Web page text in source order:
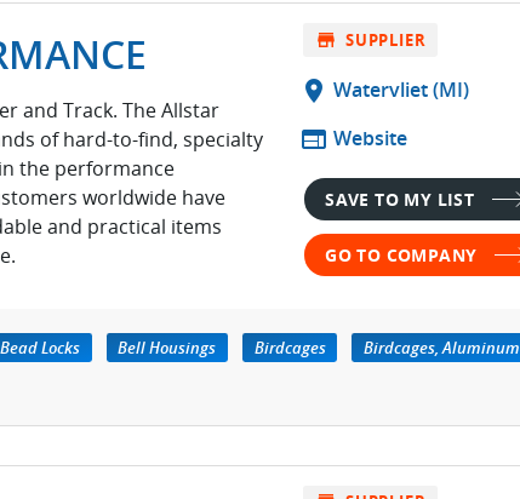
and Track. The Allstar
of hard-to-find, specialty
the performance
worldwide have
and practical items
store SUPPLIER
location_on Watervliet (MI)
web Website
SAVE TO MY LIST
GO TO COMPANY
Bead Locks Bell Housings Birdcages
Birdcages, Aluminum